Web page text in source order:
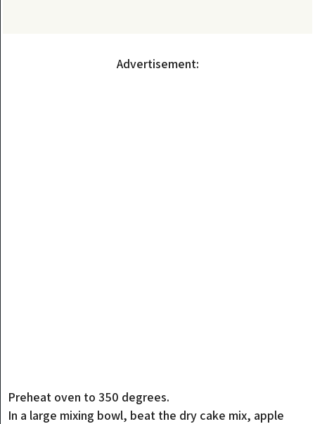
Advertisement:
Preheat oven to 350 degrees.
In a large mixing bowl, beat the dry cake mix, apple